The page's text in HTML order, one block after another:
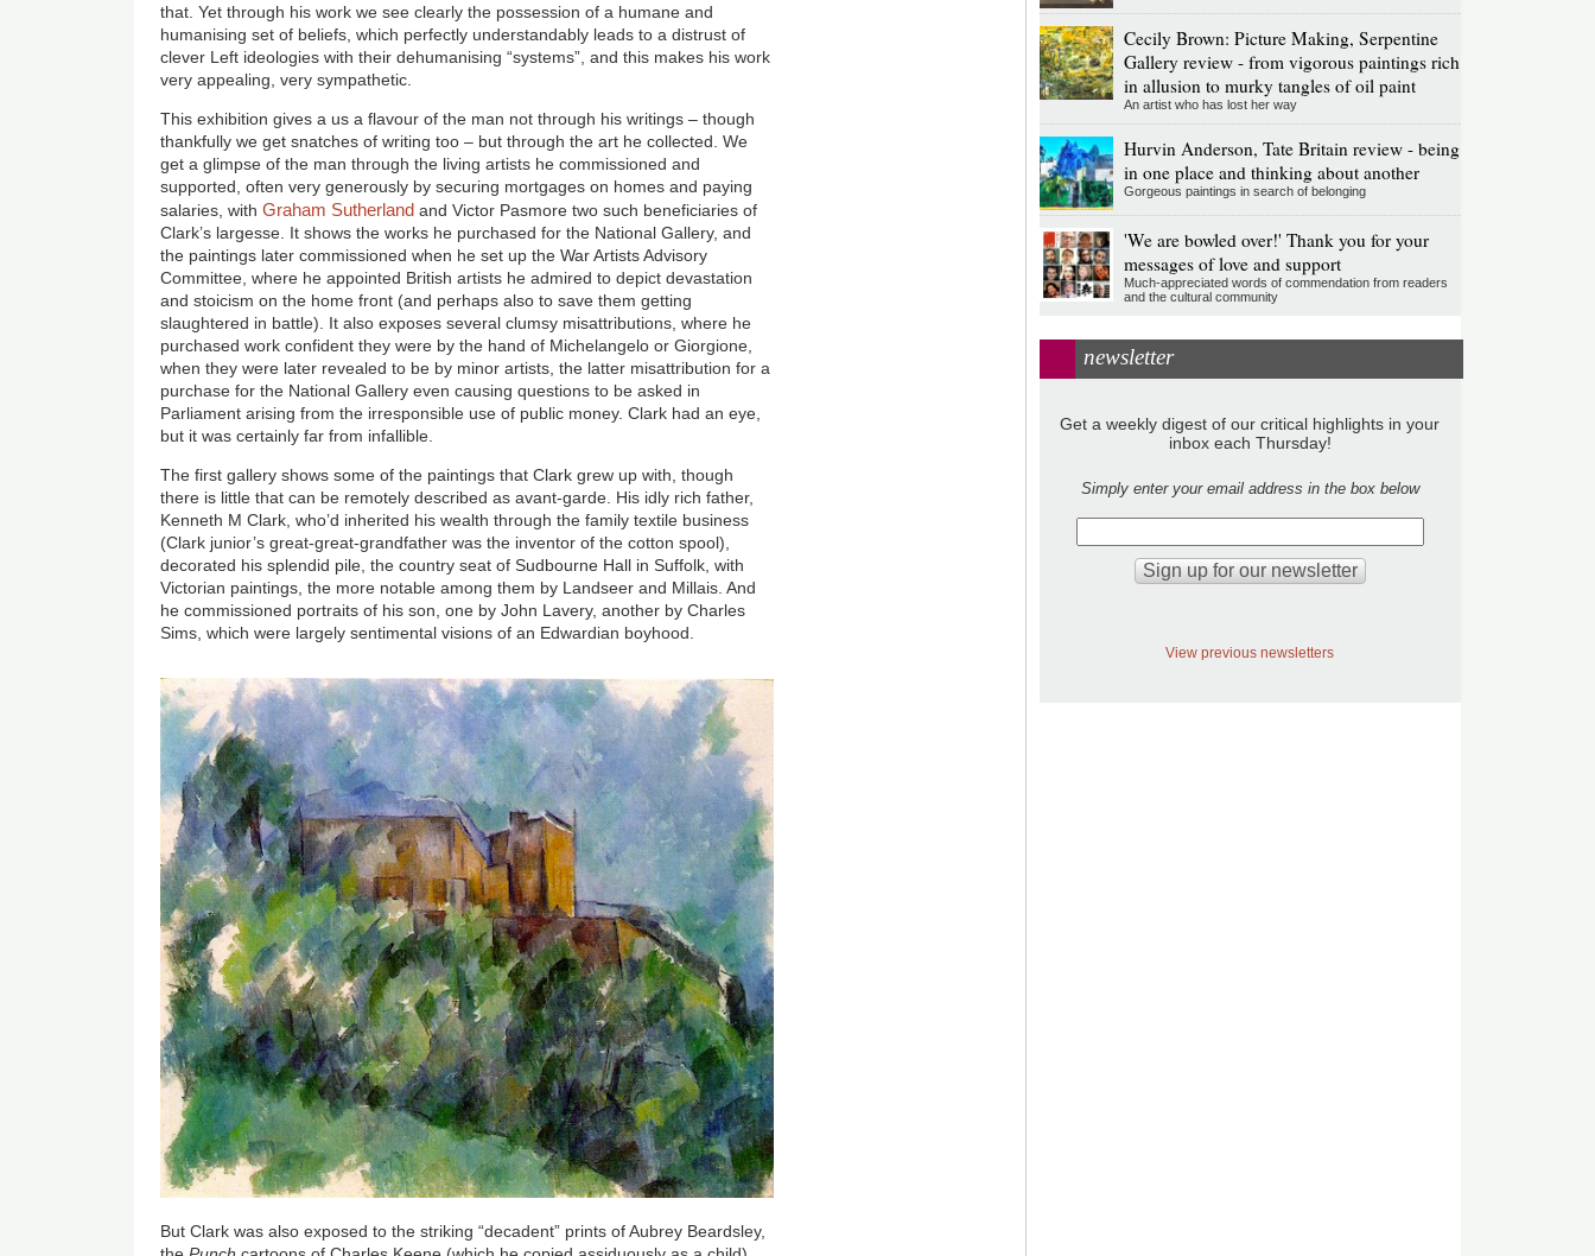
that. Yet through his work we see clearly the possession of a humane and
humanising set of beliefs, which perfectly understandably leads to a distrust of
clever Left ideologies with their dehumanising “systems”, and this makes his work
very appealing, very sympathetic.
This exhibition gives a us a flavour of the man not through his writings – though
thankfully we get snatches of writing too – but through the art he collected. We
get a glimpse of the man through the living artists he commissioned and
supported, often very generously by securing mortgages on homes and paying
salaries, withGraham Sutherlandand Victor Pasmore two such beneficiaries of
Clark’s largesse. It shows the works he purchased for the National Gallery, and
the paintings later commissioned when he set up the War Artists Advisory
Committee, where he appointed British artists he admired to depict devastation
and stoicism on the home front (and perhaps also to save them getting
slaughtered in battle). It also exposes several clumsy misattributions, where he
purchased work confident they were by the hand of Michelangelo or Giorgione,
when they were later revealed to be by minor artists, the latter misattribution for a
purchase for the National Gallery even causing questions to be asked in
Parliament arising from the irresponsible use of public money. Clark had an eye,
but it was certainly far from infallible.
The first gallery shows some of the paintings that Clark grew up with, though
there is little that can be remotely described as avant-garde. His idly rich father,
Kenneth M Clark, who’d inherited his wealth through the family textile business
(Clark junior’s great-great-grandfather was the inventor of the cotton spool),
decorated his splendid pile, the country seat of Sudbourne Hall in Suffolk, with
Victorian paintings, the more notable among them by Landseer and Millais. And
he commissioned portraits of his son, one by John Lavery, another by Charles
Sims, which were largely sentimental visions of an Edwardian boyhood.
But Clark was also exposed to the striking “decadent” prints of Aubrey Beardsley,
Cecily Brown: Picture Making, Serpentine
Gallery review - from vigorous paintings rich
in allusion to murky tangles of oil paint
An artist who has lost her way
Hurvin Anderson, Tate Britain review - being
in one place and thinking about another
Gorgeous paintings in search of belonging
'We are bowled over!' Thank you for your
messages of love and support
Much-appreciated words of commendation from readers
and the cultural community
newsletter
Get a weekly digest of our critical highlights in your
inbox each Thursday!
Simply enter your email address in the box below
View previous newsletters